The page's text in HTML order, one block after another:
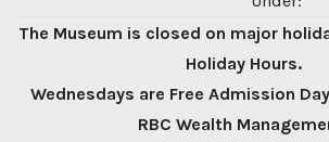
The Museum is closed on major
Holiday Hours.
Wednesdays are Free Admission
RBC Wealth